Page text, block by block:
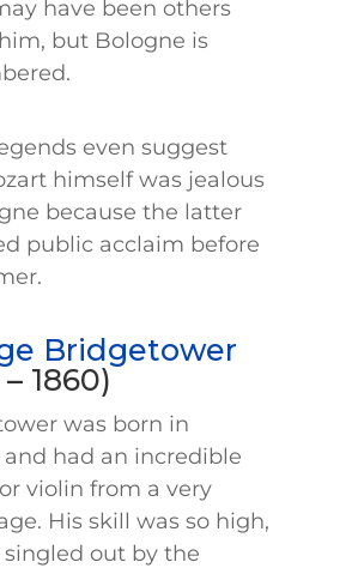
have been others
but Bologne is
even suggest
himself was jealous
because the latter
public acclaim before
Bridgetower
– 1860)
was born in
and had an incredible
violin from a very
His skill was so high,
singled out by the